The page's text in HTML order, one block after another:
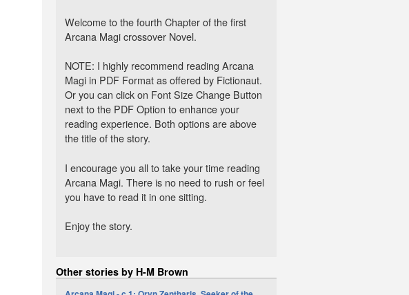
Welcome to the fourth Chapter of the first
Arcana Magi crossover Novel.
NOTE: I highly recommend reading Arcana
Magi in PDF Format as offered by Fictionaut.
Or you can click on Font Size Change Button
next to the PDF Option to enhance your
reading experience. Both options are above
the title of the story.
I encourage you all to take your time reading
Arcana Magi. There is no need to rush or feel
you have to read it in one sitting.
Enjoy the story.
Other stories by H-M Brown